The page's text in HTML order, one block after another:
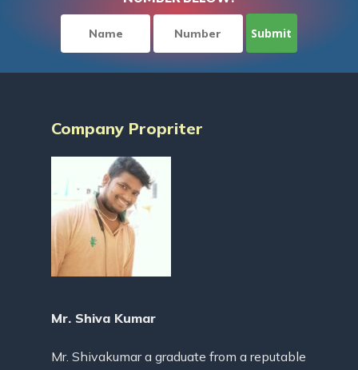
Company Propriter
Mr. Shiva Kumar
Mr. Shivakumar a graduate from a reputable